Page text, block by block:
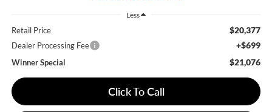
Less
Retail Price $20,377
Dealer Processing Fee +$699
Winner Special $21,076
Click To Call